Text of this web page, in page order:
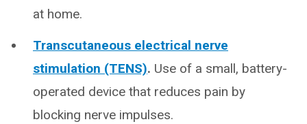
at home.
Transcutaneous electrical nerve
stimulation (TENS). Use of a small, battery-
operated device that reduces pain by
blocking nerve impulses.